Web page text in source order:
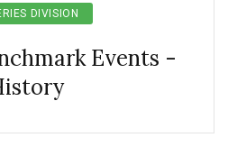
DIVISION
Events -